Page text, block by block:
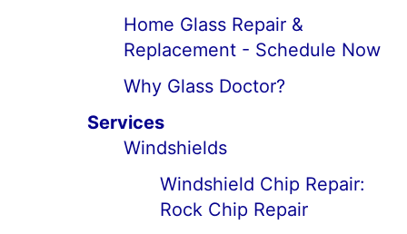
Home Glass Repair &
Replacement - Schedule Now
Why Glass Doctor?
Services
Windshields
Windshield Chip Repair:
Rock Chip Repair